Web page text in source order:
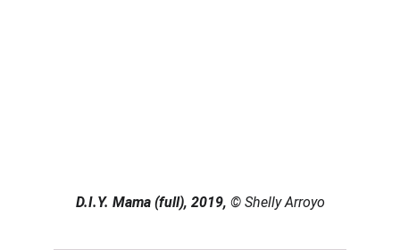
D.I.Y. Mama (full), 2019, © Shelly Arroyo